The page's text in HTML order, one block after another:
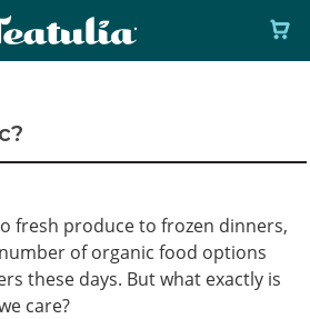
fresh produce to frozen dinners,
of organic food options
these days. But what exactly is
care?